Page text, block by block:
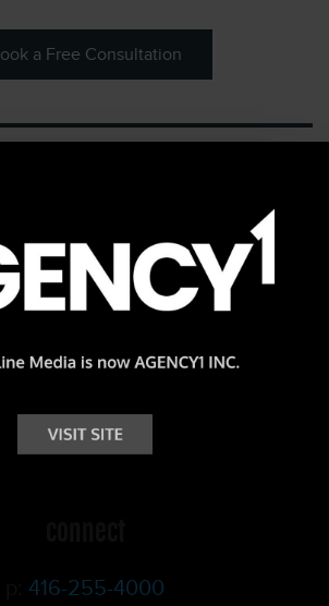
a Free Consultation
Add Creativity.
Addrenaline.
416-255-4000